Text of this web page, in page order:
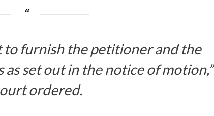
to furnish the petitioner and the
set out in the notice of motion,”
ordered.